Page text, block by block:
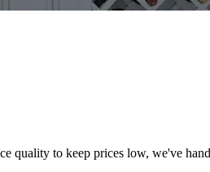
quality to keep prices low, we've